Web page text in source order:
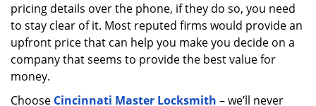
pricing details over the phone, if they do so, you need
to stay clear of it. Most reputed firms would provide an
upfront price that can help you make you decide on a
company that seems to provide the best value for
money.
Choose Cincinnati Master Locksmith – we’ll never